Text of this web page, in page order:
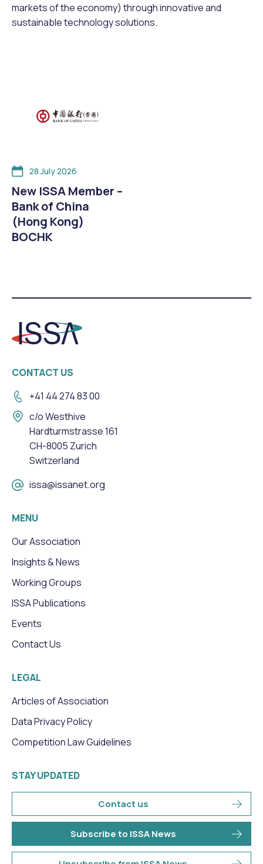
markets of the economy) through innovative and
sustainable technology solutions.
28 July 2026
New ISSA Member –
Bank of China
(Hong Kong)
BOCHK
CONTACT US
+41 44 274 83 00
c/o Westhive
Hardturmstrasse 161
CH-8005 Zurich
Switzerland
issa@issanet.org
MENU
Our Association
Insights & News
Working Groups
ISSA Publications
Events
Contact Us
LEGAL
Articles of Association
Data Privacy Policy
Competition Law Guidelines
STAY UPDATED
Contact us
Subscribe to ISSA News